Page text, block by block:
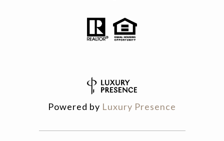
Powered by Luxury Presence